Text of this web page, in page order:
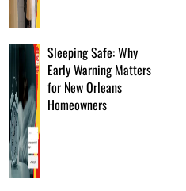
Sleeping Safe: Why
Early Warning Matters
for New Orleans
Homeowners